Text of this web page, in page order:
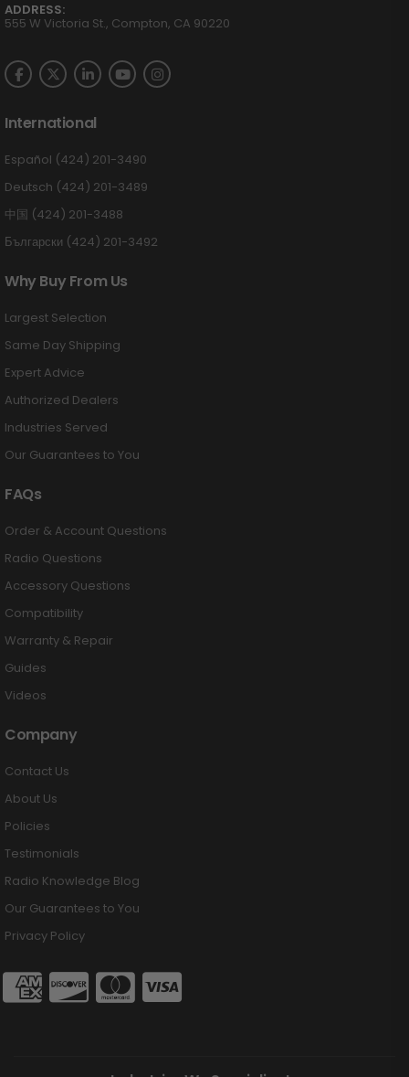
ADDRESS:
555 W Victoria St., Compton, CA 90220
International
Español (424) 201-3490
Deutsch (424) 201-3489
中国 (424) 201-3488
Български (424) 201-3492
Why Buy From Us
Largest Selection
Same Day Shipping
Expert Advice
Authorized Dealers
Industries Served
Our Guarantees to You
FAQs
Order & Account Questions
Radio Questions
Accessory Questions
Compatibility
Warranty & Repair
Guides
Videos
Company
Contact Us
About Us
Policies
Testimonials
Radio Knowledge Blog
Our Guarantees to You
Privacy Policy